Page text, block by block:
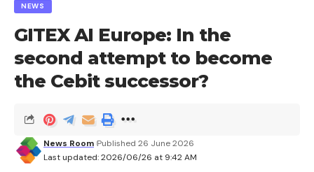
So if we haven’t yet been able to take advantage
of this Amazon Prime Day, we still have time to do
so: the following offers (and many more) will
remain available until midnight tonight (or when
great opportunity to save a pinch on:
Google Pixel 10 (549 euros), Pixel 10a (431 euros)
and Pixel 10 Pro (729 euros), the
NEWS
GITEX AI Europe: In the
second attempt to become
the Cebit successor?
Last updated: 2026/06/26 at 9:42 AM
News Room Published 26 June 2026